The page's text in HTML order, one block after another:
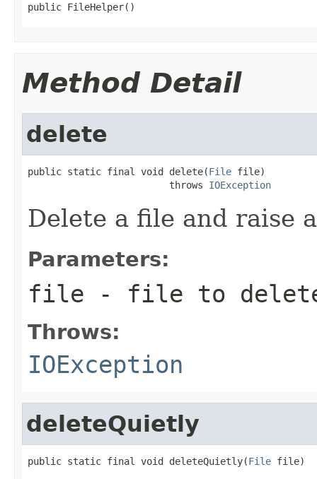
public FileHelper()
Method Detail
delete
public static final void delete(File file)
                         throws
IOException
Delete a file and raise
Parameters:
file - file to
Throws:
IOException
deleteQuietly
public static final void deleteQuietly(File file)